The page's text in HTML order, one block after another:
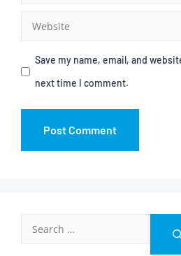
Save my name, email, and
next time I comment.